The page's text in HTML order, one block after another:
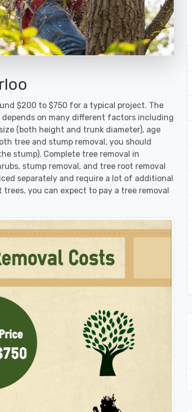
$200 to $750 for a typical project. The
on many different factors including
(both height and trunk diameter), age
tree and stump removal, you should
stump). Complete tree removal in
stump removal, and tree root removal
separately and require a lot of additional
you can expect to pay a tree removal